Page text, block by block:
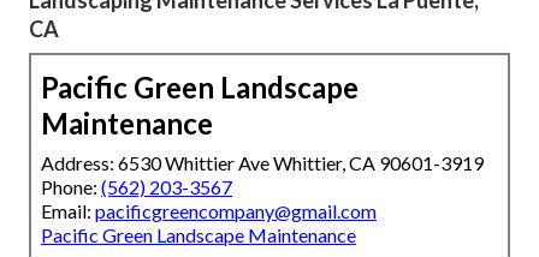
CA
Pacific Green Landscape
Maintenance
Address: 6530 Whittier Ave Whittier, CA 90601-3919
Phone: (562) 203-3567
Email: pacificgreencompany@gmail.com
Pacific Green Landscape Maintenance